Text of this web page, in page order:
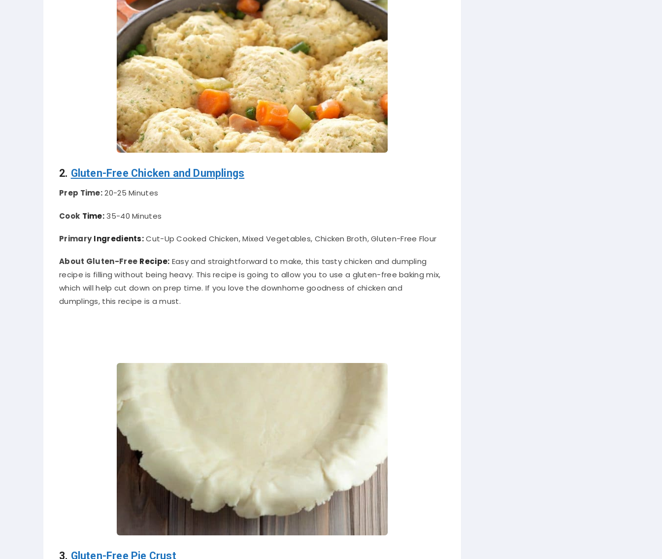
2. Gluten-Free Chicken and Dumplings
Prep Time:20-25 Minutes
Cook Time: 35-40 Minutes
Primary Ingredients:Cut-Up Cooked Chicken, Mixed Vegetables, Chicken Broth, Gluten-Free Flour
About Gluten-Free Recipe: Easy and straightforward to make, this tasty chicken and dumpling
recipe is filling without being heavy. This recipe is going to allow you to use a gluten-free baking mix,
which will help cut down on prep time. If you love the downhome goodness of chicken and
dumplings, this recipe is a must.
3. Gluten-Free Pie Crust